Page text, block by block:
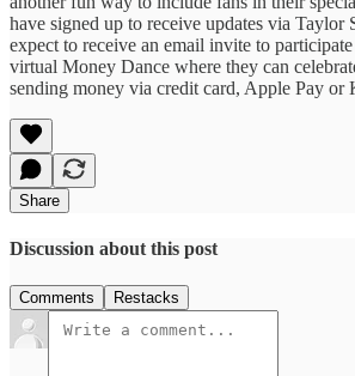
have signed up to receive updates via Taylor
expect to receive an email invite to
virtual Money Dance where they can
sending money via credit card, Apple Pay or
Share
Discussion about this post
Comments Restacks